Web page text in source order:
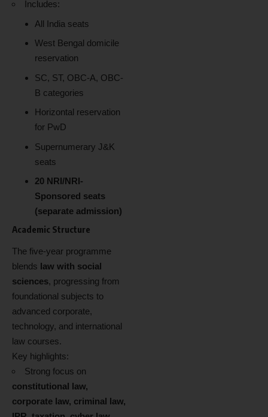
Includes:
All India seats
West Bengal domicile
reservation
SC, ST, OBC-A, OBC-
B categories
Horizontal reservation
for PwD
Supernumerary J&K
seats
20 NRI/NRI-
Sponsored seats
(separate admission)
Academic Structure
The five-year programme
blends law with social
sciences, progressing from
foundational subjects to
advanced corporate,
technology, and international
law courses.
Key highlights:
Strong focus on
constitutional law,
corporate law, criminal law,